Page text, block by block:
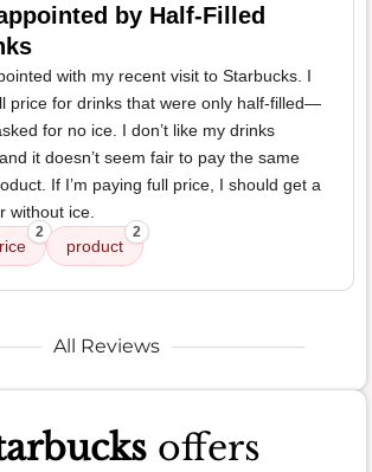
by Half-Filled
with my recent visit to Starbucks. I
price for drinks that were only half-filled—
for no ice. I don’t like my drinks
it doesn’t seem fair to pay the same
If I’m paying full price, I should get a
without ice.
2
product
2
All Reviews
offers